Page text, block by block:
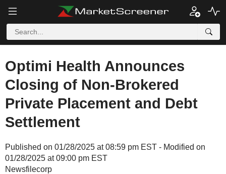
Optimi Health Announces
Closing of Non-Brokered
Private Placement and Debt
Settlement
Published on 01/28/2025 at 08:59 pm EST - Modified on
01/28/2025 at 09:00 pm EST
Newsfilecorp